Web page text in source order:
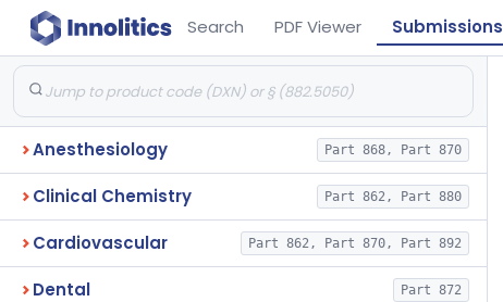
Search PDF Viewer Submissions
Anesthesiology Part 868, Part 870
Clinical Chemistry Part 862, Part 880
Cardiovascular Part 862, Part 870, Part 892
Dental Part 872